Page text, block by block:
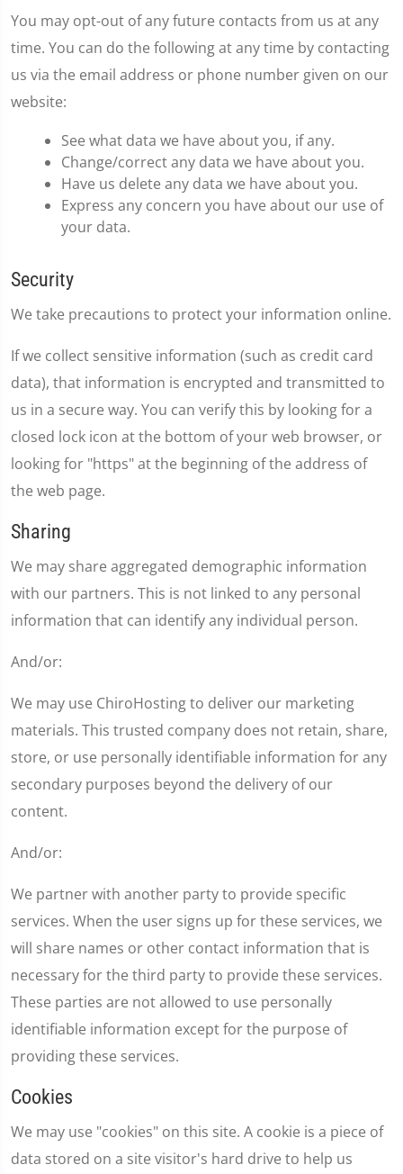
You may opt-out of any future contacts from us at any
time. You can do the following at any time by contacting
us via the email address or phone number given on our
website:
See what data we have about you, if any.
Change/correct any data we have about you.
Have us delete any data we have about you.
Express any concern you have about our use of
your data.
Security
We take precautions to protect your information online.
If we collect sensitive information (such as credit card
data), that information is encrypted and transmitted to
us in a secure way. You can verify this by looking for a
closed lock icon at the bottom of your web browser, or
looking for "https" at the beginning of the address of
the web page.
Sharing
We may share aggregated demographic information
with our partners. This is not linked to any personal
information that can identify any individual person.
And/or:
We may use ChiroHosting to deliver our marketing
materials. This trusted company does not retain, share,
store, or use personally identifiable information for any
secondary purposes beyond the delivery of our
content.
And/or:
We partner with another party to provide specific
services. When the user signs up for these services, we
will share names or other contact information that is
necessary for the third party to provide these services.
These parties are not allowed to use personally
identifiable information except for the purpose of
providing these services.
Cookies
We may use "cookies" on this site. A cookie is a piece of
data stored on a site visitor's hard drive to help us